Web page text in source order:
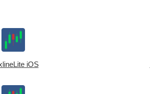
iOS